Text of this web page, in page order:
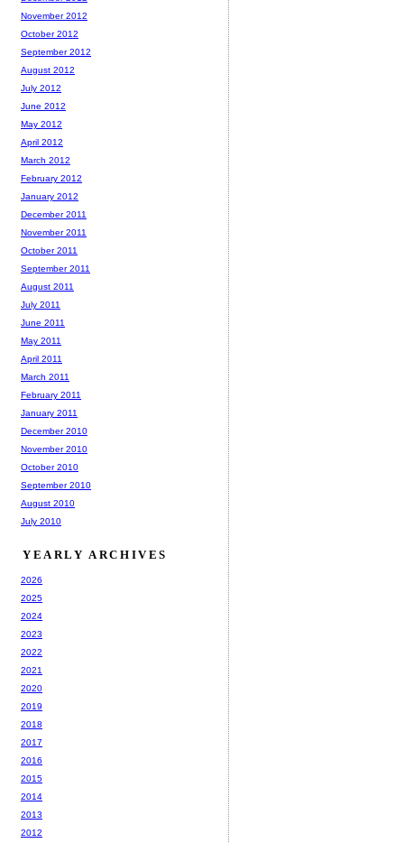
November 2012
October 2012
September 2012
August 2012
July 2012
June 2012
May 2012
April 2012
March 2012
February 2012
January 2012
December 2011
November 2011
October 2011
September 2011
August 2011
July 2011
June 2011
May 2011
April 2011
March 2011
February 2011
January 2011
December 2010
November 2010
October 2010
September 2010
August 2010
July 2010
YEARLY ARCHIVES
2026
2025
2024
2023
2022
2021
2020
2019
2018
2017
2016
2015
2014
2013
2012